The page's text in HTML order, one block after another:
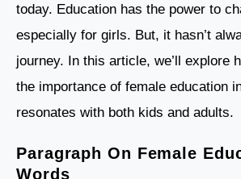
today. Education has the power to
especially for girls. But, it hasn’t
journey. In this article, we’ll explore
the importance of female education
resonates with both kids and adults.
Paragraph On Female
Words